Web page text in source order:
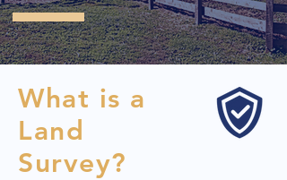
What is a
Land
Survey?